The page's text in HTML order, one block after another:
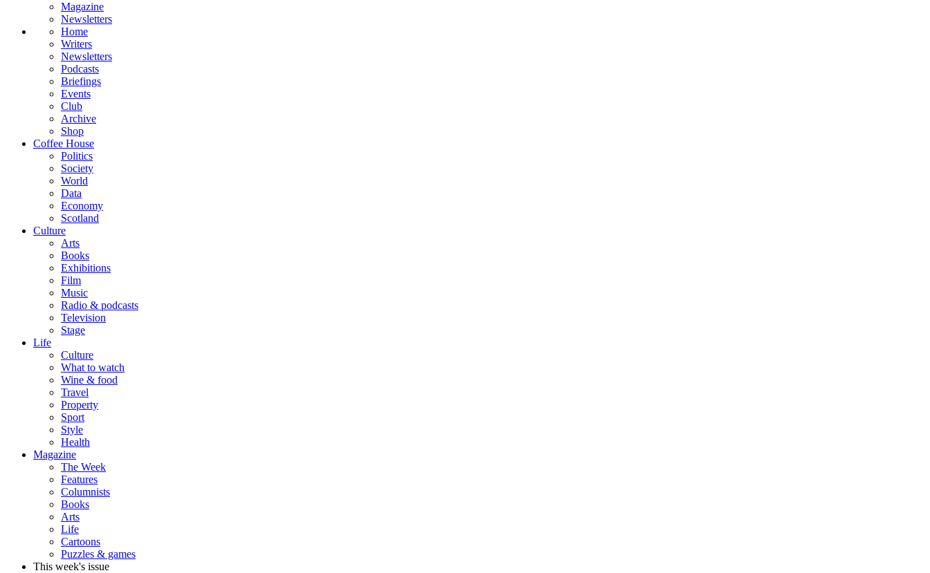
Magazine
Newsletters
Home
Writers
Newsletters
Podcasts
Briefings
Events
Club
Archive
Shop
Coffee House
Politics
Society
World
Data
Economy
Scotland
Culture
Arts
Books
Exhibitions
Film
Music
Radio & podcasts
Television
Stage
Life
Culture
What to watch
Wine & food
Travel
Property
Sport
Style
Health
Magazine
The Week
Features
Columnists
Books
Arts
Life
Cartoons
Puzzles & games
This week's issue